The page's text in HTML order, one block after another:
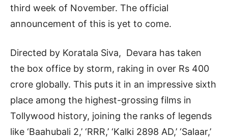
third week of November. The official
announcement of this is yet to come.
Directed by Koratala Siva, Devara has taken
the box office by storm, raking in over Rs 400
crore globally. This puts it in an impressive sixth
place among the highest-grossing films in
Tollywood history, joining the ranks of legends
like ‘Baahubali 2,’ ‘RRR,’ ‘Kalki 2898 AD,’ ‘Salaar,’